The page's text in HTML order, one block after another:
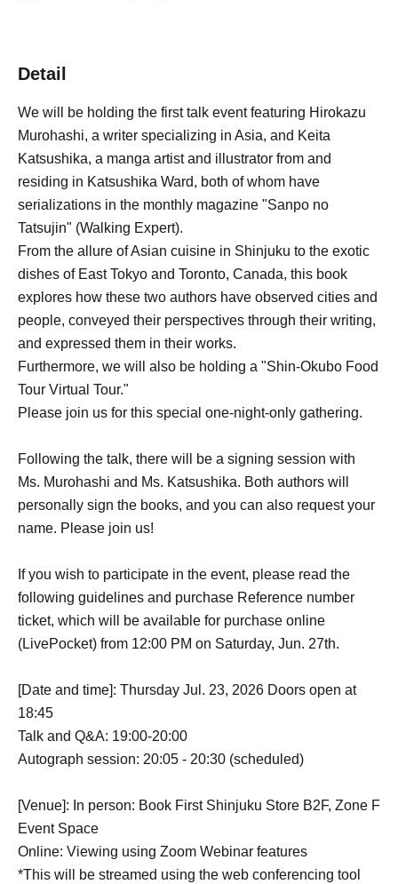
Detail
We will be holding the first talk event featuring Hirokazu
Murohashi, a writer specializing in Asia, and Keita
Katsushika, a manga artist and illustrator from and
residing in Katsushika Ward, both of whom have
serializations in the monthly magazine "Sanpo no
Tatsujin" (Walking Expert).
From the allure of Asian cuisine in Shinjuku to the exotic
dishes of East Tokyo and Toronto, Canada, this book
explores how these two authors have observed cities and
people, conveyed their perspectives through their writing,
and expressed them in their works.
Furthermore, we will also be holding a "Shin-Okubo Food
Tour Virtual Tour."
Please join us for this special one-night-only gathering.
Following the talk, there will be a signing session with
Ms. Murohashi and Ms. Katsushika. Both authors will
personally sign the books, and you can also request your
name. Please join us!
If you wish to participate in the event, please read the
following guidelines and purchase Reference number
ticket, which will be available for purchase online
(LivePocket) from 12:00 PM on Saturday, Jun. 27th.
[Date and time]: Thursday Jul. 23, 2026 Doors open at
18:45
Talk and Q&A: 19:00-20:00
Autograph session: 20:05 - 20:30 (scheduled)
[Venue]: In person: Book First Shinjuku Store B2F, Zone F
Event Space
Online: Viewing using Zoom Webinar features
*This will be streamed using the web conferencing tool